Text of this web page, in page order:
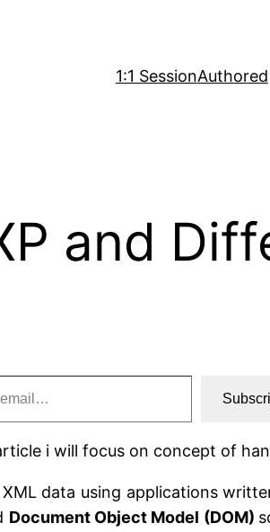
1:1 SessionAuthored
and
i will focus on concept of
data using applications
Document Object Model (DOM)